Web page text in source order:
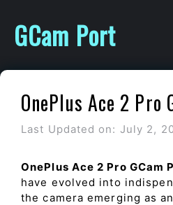
content
GCam Port
OnePlus Ace 2 Pro
Last Updated on: July 2,
OnePlus Ace 2 Pro GCam
have evolved into
the camera emerging as